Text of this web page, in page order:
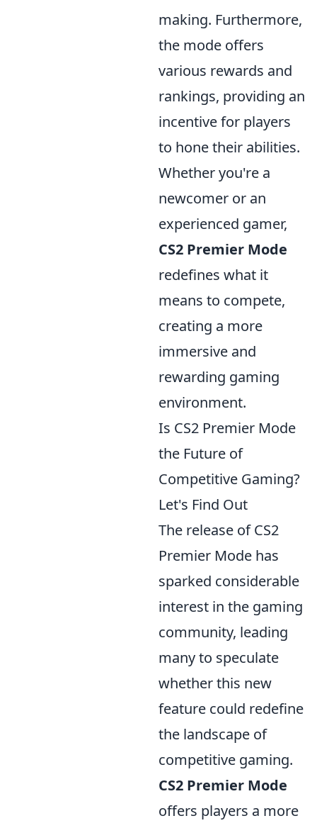
making. Furthermore,
the mode offers
various rewards and
rankings, providing an
incentive for players
to hone their abilities.
Whether you're a
newcomer or an
experienced gamer,
CS2 Premier Mode
redefines what it
means to compete,
creating a more
immersive and
rewarding gaming
environment.
Is CS2 Premier Mode
the Future of
Competitive Gaming?
Let's Find Out
The release of CS2
Premier Mode has
sparked considerable
interest in the gaming
community, leading
many to speculate
whether this new
feature could redefine
the landscape of
competitive gaming.
CS2 Premier Mode
offers players a more